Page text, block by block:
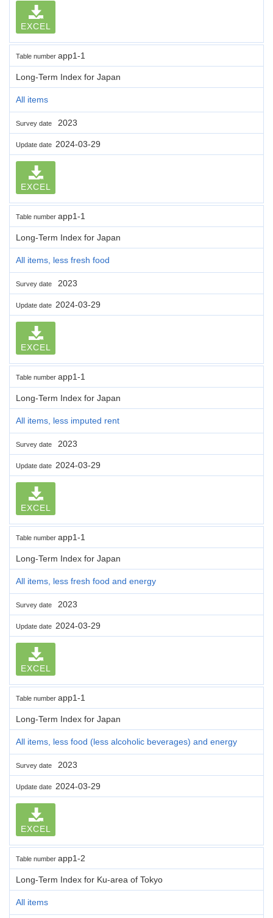
EXCEL
Table number app1-1
Long-Term Index for Japan
All items
Survey date 2023
Update date 2024-03-29
EXCEL
Table number app1-1
Long-Term Index for Japan
All items, less fresh food
Survey date 2023
Update date 2024-03-29
EXCEL
Table number app1-1
Long-Term Index for Japan
All items, less imputed rent
Survey date 2023
Update date 2024-03-29
EXCEL
Table number app1-1
Long-Term Index for Japan
All items, less fresh food and energy
Survey date 2023
Update date 2024-03-29
EXCEL
Table number app1-1
Long-Term Index for Japan
All items, less food (less alcoholic beverages) and energy
Survey date 2023
Update date 2024-03-29
EXCEL
Table number app1-2
Long-Term Index for Ku-area of Tokyo
All items